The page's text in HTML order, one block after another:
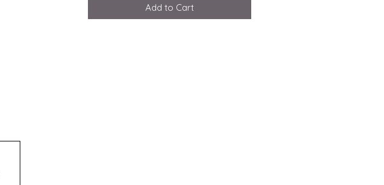
Add to Cart